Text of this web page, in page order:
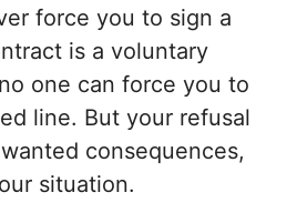
force you to sign a
is a voluntary
one can force you to
line. But your refusal
consequences,
situation.